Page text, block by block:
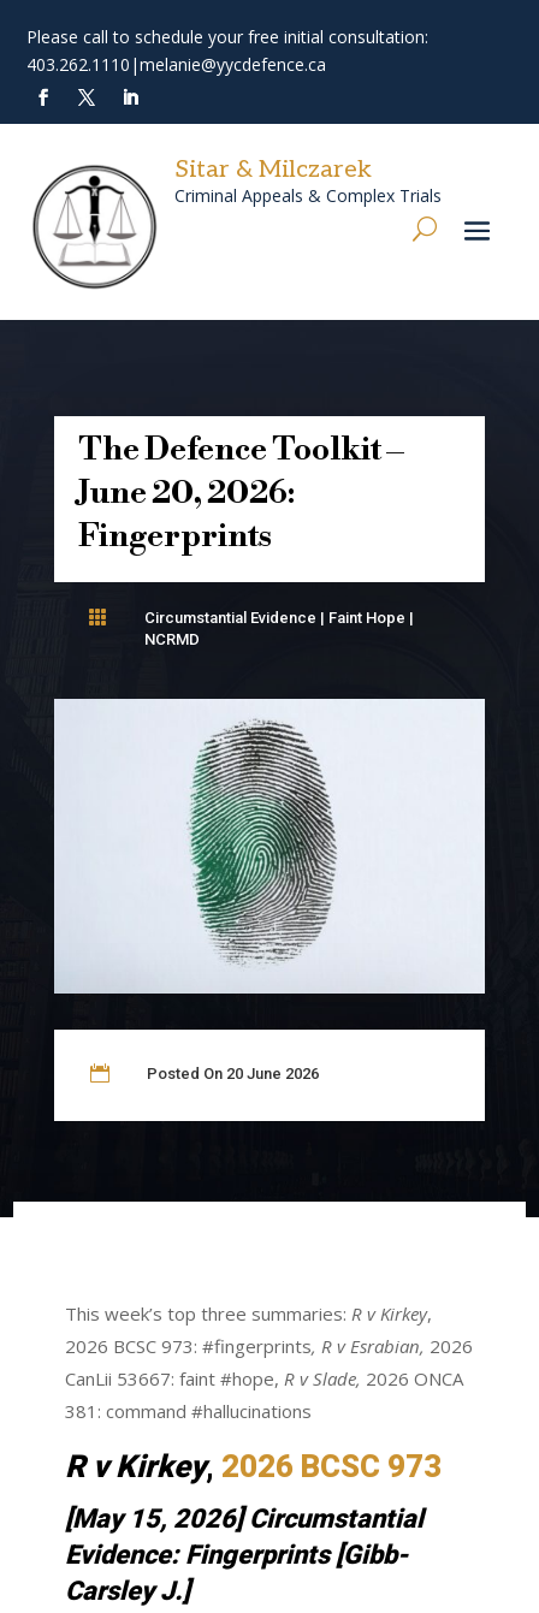
Please call to schedule your free initial consultation:
403.262.1110 |melanie@yycdefence.ca
Sitar & Milczarek
Criminal Appeals & Complex Trials
The Defence Toolkit –
June 20, 2026:
Fingerprints
 Circumstantial Evidence | Faint Hope |
NCRMD
 Posted On 20 June 2026
This week’s top three summaries: R v Kirkey,
2026 BCSC 973: #fingerprints, R v Esrabian, 2026
CanLii 53667: faint #hope, R v Slade, 2026 ONCA
381: command #hallucinations
R vKirkey, 2026 BCSC 973
[May 15, 2026] Circumstantial
Evidence: Fingerprints [Gibb-
Carsley J.]